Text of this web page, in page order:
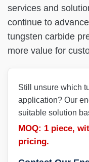
services and
continue to
tungsten carbide
more value for
Still unsure which
application? Our
suitable solution
MOQ: 1 piece,
pricing.